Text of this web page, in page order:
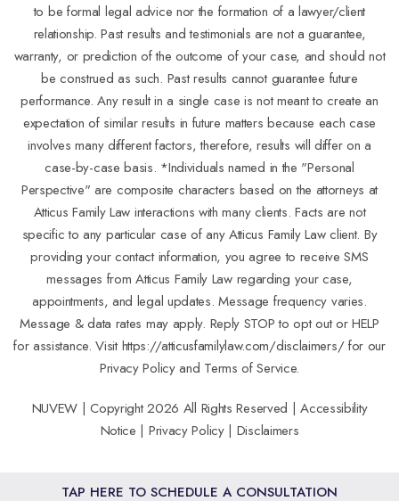
to be formal legal advice nor the formation of a lawyer/client
relationship. Past results and testimonials are not a guarantee,
warranty, or prediction of the outcome of your case, and should not
be construed as such. Past results cannot guarantee future
performance. Any result in a single case is not meant to create an
expectation of similar results in future matters because each case
involves many different factors, therefore, results will differ on a
case-by-case basis. *Individuals named in the "Personal
Perspective" are composite characters based on the attorneys at
Atticus Family Law interactions with many clients. Facts are not
specific to any particular case of any Atticus Family Law client. By
providing your contact information, you agree to receive SMS
messages from Atticus Family Law regarding your case,
appointments, and legal updates. Message frequency varies.
Message & data rates may apply. Reply STOP to opt out or HELP
for assistance. Visithttps://atticusfamilylaw.com/disclaimers/for our
Privacy Policy and Terms of Service.
NUVEW | Copyright 2026 All Rights Reserved |Accessibility
Notice | Privacy Policy| Disclaimers
TAP HERE TO SCHEDULE A CONSULTATION